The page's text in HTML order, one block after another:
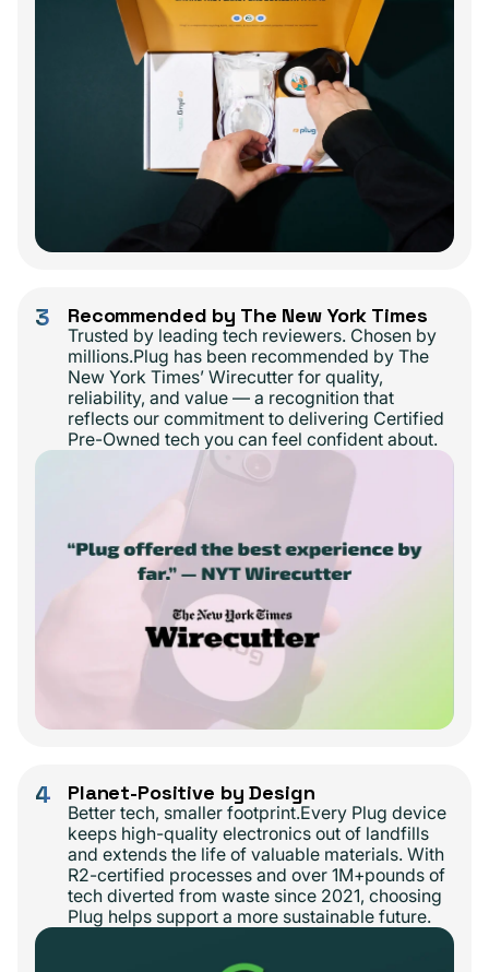
3 Recommended by The New York Times
Trusted by leading tech reviewers. Chosen by
millions.Plug has been recommended by The
New York Times’ Wirecutter for quality,
reliability, and value — a recognition that
reflects our commitment to delivering Certified
Pre-Owned tech you can feel confident about.
4 Planet-Positive by Design
Better tech, smaller footprint.Every Plug device
keeps high-quality electronics out of landfills
and extends the life of valuable materials. With
R2-certified processes and over 1M+pounds of
tech diverted from waste since 2021, choosing
Plug helps support a more sustainable future.